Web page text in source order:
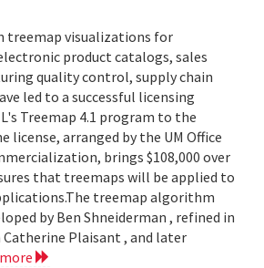
treemap visualizations for
product catalogs, sales
quality control, supply chain
led to a successful licensing
Treemap 4.1 program to the
license, arranged by the UM Office
brings $108,000 over
that treemaps will be applied to
treemap algorithm
by Ben Shneiderman , refined in
Plaisant , and later